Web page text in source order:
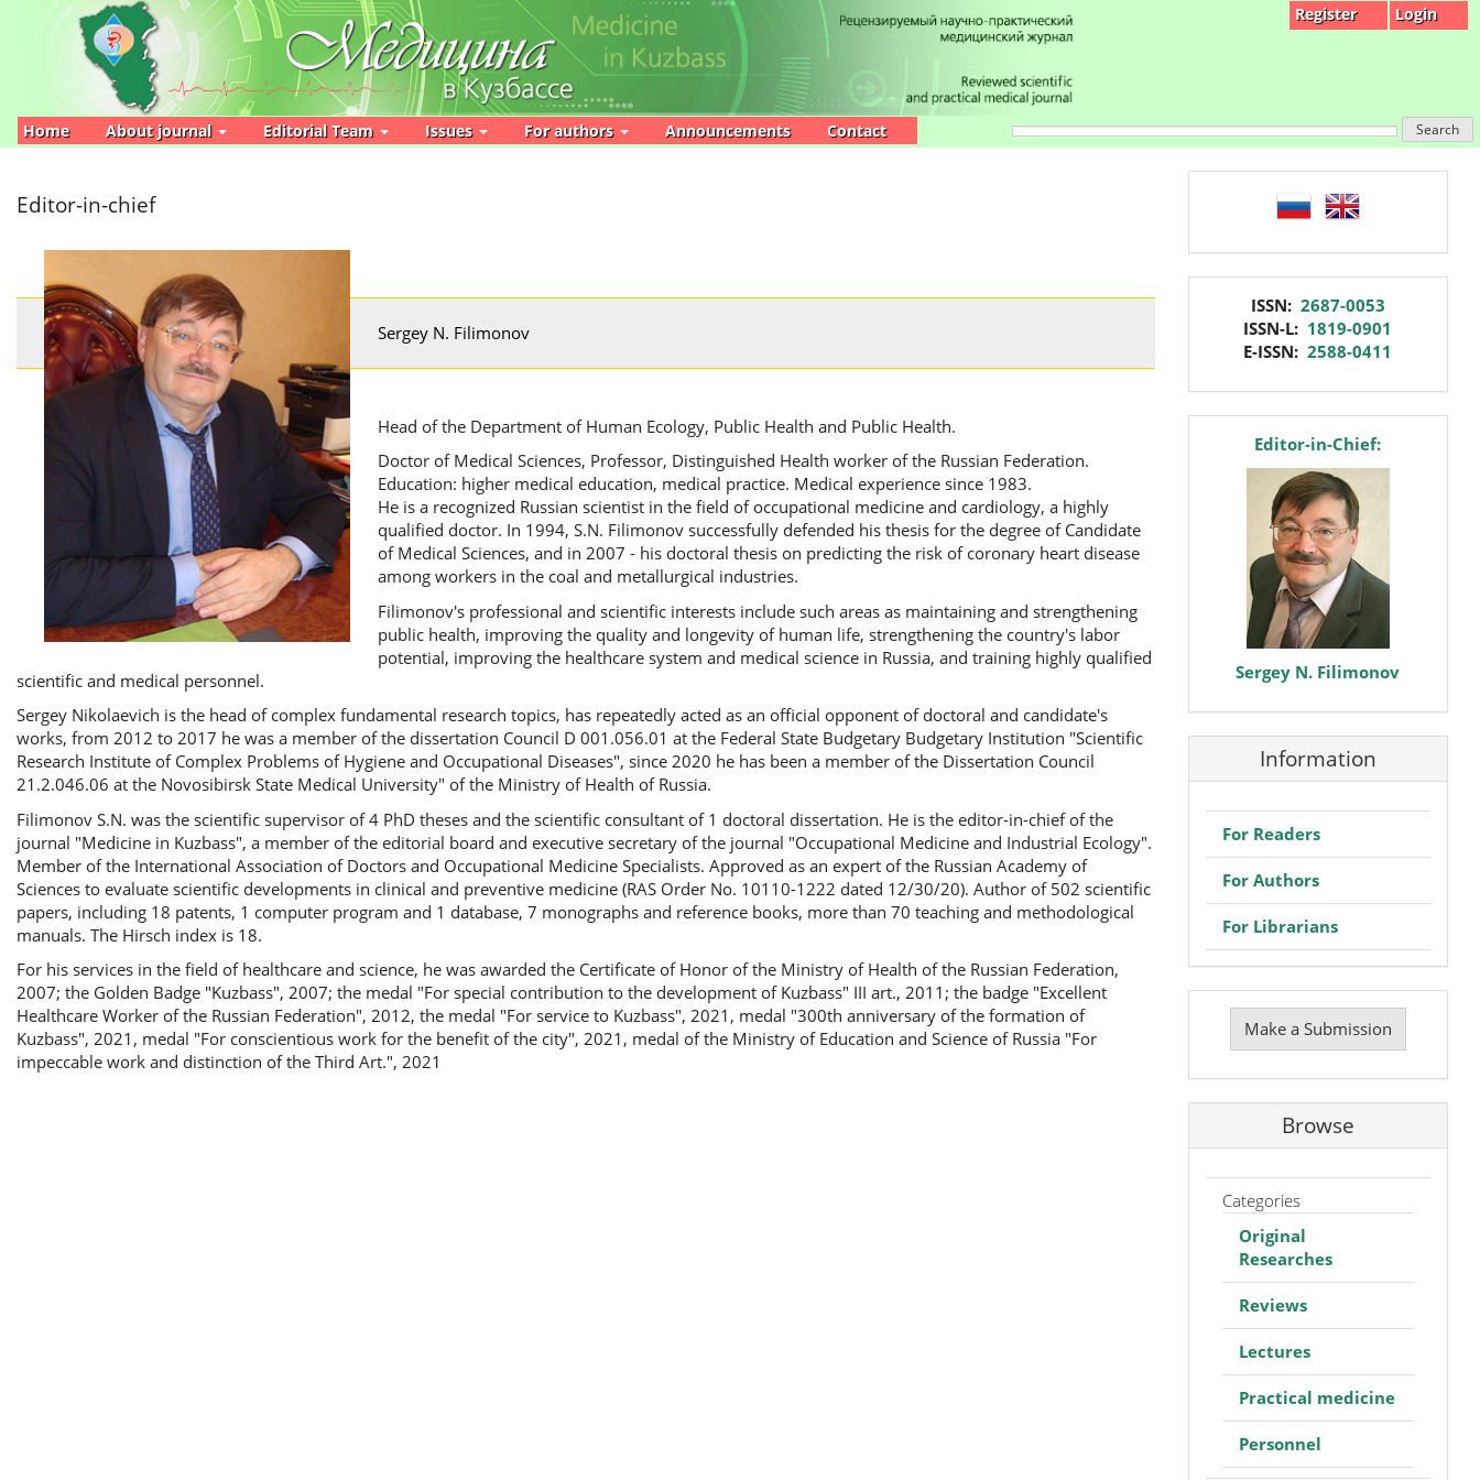
Main
Navigation
Main
Content
Register Login
Home About journal Editorial Team Issues For authors Announcements Contact Search
Editor-in-chief
Sergey N. Filimonov
Head of the Department of Human Ecology, Public Health and Public Health.
Doctor of Medical Sciences, Professor, Distinguished Health worker of the Russian Federation.
Education: higher medical education, medical practice. Medical experience since 1983.
He is a recognized Russian scientist in the field of occupational medicine and cardiology, a highly
qualified doctor. In 1994, S.N. Filimonov successfully defended his thesis for the degree of Candidate
of Medical Sciences, and in 2007 - his doctoral thesis on predicting the risk of coronary heart disease
among workers in the coal and metallurgical industries.
Filimonov's professional and scientific interests include such areas as maintaining and strengthening
public health, improving the quality and longevity of human life, strengthening the country's labor
potential, improving the healthcare system and medical science in Russia, and training highly qualified
scientific and medical personnel.
Sergey Nikolaevich is the head of complex fundamental research topics, has repeatedly acted as an official opponent of doctoral and candidate's
works, from 2012 to 2017 he was a member of the dissertation Council D 001.056.01 at the Federal State Budgetary Budgetary Institution "Scientific
Research Institute of Complex Problems of Hygiene and Occupational Diseases", since 2020 he has been a member of the Dissertation Council
21.2.046.06 at the Novosibirsk State Medical University" of the Ministry of Health of Russia.
Filimonov S.N. was the scientific supervisor of 4 PhD theses and the scientific consultant of 1 doctoral dissertation. He is the editor-in-chief of the
journal "Medicine in Kuzbass", a member of the editorial board and executive secretary of the journal "Occupational Medicine and Industrial Ecology".
Member of the International Association of Doctors and Occupational Medicine Specialists. Approved as an expert of the Russian Academy of
Sciences to evaluate scientific developments in clinical and preventive medicine (RAS Order No. 10110-1222 dated 12/30/20). Author of 502 scientific
papers, including 18 patents, 1 computer program and 1 database, 7 monographs and reference books, more than 70 teaching and methodological
manuals. The Hirsch index is 18.
For his services in the field of healthcare and science, he was awarded the Certificate of Honor of the Ministry of Health of the Russian Federation,
2007; the Golden Badge "Kuzbass", 2007; the medal "For special contribution to the development of Kuzbass" III art., 2011; the badge "Excellent
Healthcare Worker of the Russian Federation", 2012, the medal "For service to Kuzbass", 2021, medal "300th anniversary of the formation of
Kuzbass", 2021, medal "For conscientious work for the benefit of the city", 2021, medal of the Ministry of Education and Science of Russia "For
impeccable work and distinction of the Third Art.", 2021
language
ISSN: 2687-0053
ISSN-L: 1819-0901
E-ISSN:2588-0411
editorEditor-in-Chief:
Sergey N. Filimonov
Information
For Readers
For Authors
For Librarians
Make
Submission
Make a Submission
Browse
Categories
Original
Researches
Reviews
Lectures
Practical medicine
Personnel